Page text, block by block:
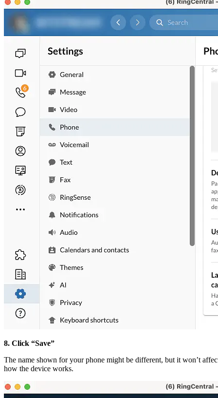
8. Click “Save”
The name shown for your phone might be different, but it won’t
how the device works.